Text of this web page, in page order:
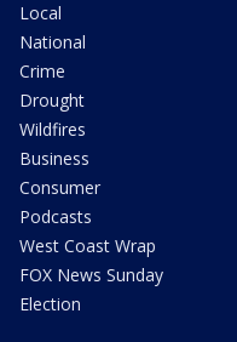
Local
National
Crime
Drought
Wildfires
Business
Consumer
Podcasts
West Coast Wrap
FOX News Sunday
Election